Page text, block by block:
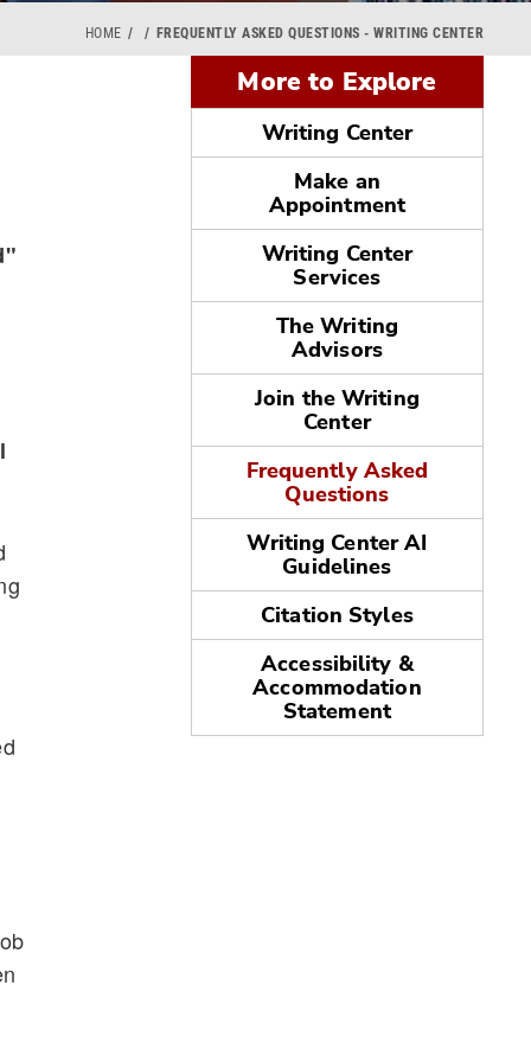
HOME FREQUENTLY ASKED QUESTIONS - WRITING CENTER
More to Explore
Writing Center
Make an
Appointment
Writing Center
Services
The Writing
Advisors
Join the Writing
Center
Frequently Asked
Questions
Writing Center AI
Guidelines
Citation Styles
Accessibility &
Accommodation
Statement